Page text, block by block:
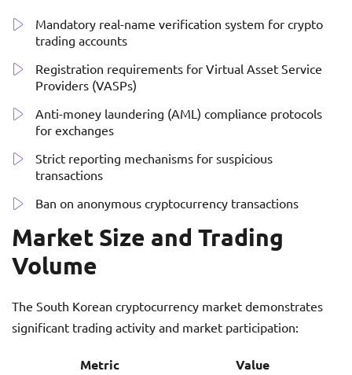
Mandatory real-name verification system for crypto
trading accounts
Registration requirements for Virtual Asset Service
Providers (VASPs)
Anti-money laundering (AML) compliance protocols
for exchanges
Strict reporting mechanisms for suspicious
transactions
Ban on anonymous cryptocurrency transactions
Market Size and Trading
Volume
The South Korean cryptocurrency market demonstrates
significant trading activity and market participation:
Metric Value